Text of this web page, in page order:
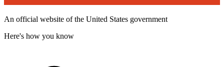
An official website of the United States government
Here's how you know